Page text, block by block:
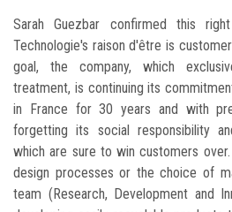
Sarah Guezbar confirmed this
Technologie's raison d'être is
goal, the company, which
treatment, is continuing its
in France for 30 years and with
forgetting its social responsibility
which are sure to win customers
design processes or the choice of
team (Research, Development and